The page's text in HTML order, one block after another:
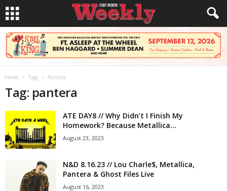
Home Tags Pantera
Tag: pantera
ATE DAY8 // Why Didn’t I Finish My
Homework? Because Metallica...
August 23, 2023
N&D 8.16.23 // Lou Charle$, Metallica,
Pantera & Ghost Files Live
August 16, 2023